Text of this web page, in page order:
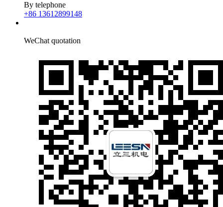
By telephone
+86 13612899148
WeChat quotation